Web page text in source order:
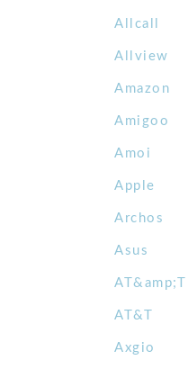
Allcall
Allview
Amazon
Amigoo
Amoi
Apple
Archos
Asus
AT&amp;T
AT&T
Axgio